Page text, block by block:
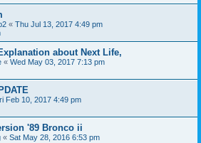
« Thu Jul 13, 2017 4:49 pm
about Next Life,
« Wed May 03, 2017 7:13 pm
Feb 10, 2017 4:49 pm
'89 Bronco ii
« Sat May 28, 2016 6:53 pm